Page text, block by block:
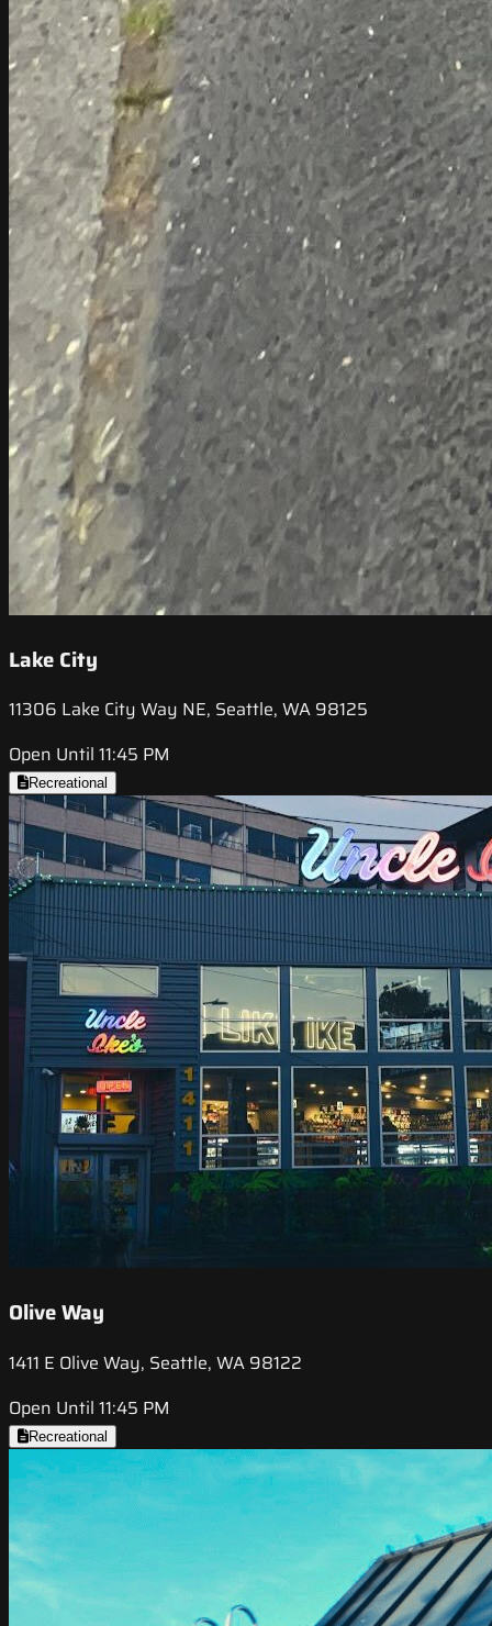
Lake City
11306 Lake City Way NE, Seattle, WA 98125
Open Until 11:45 PM
Recreational
Olive Way
1411 E Olive Way, Seattle, WA 98122
Open Until 11:45 PM
Recreational